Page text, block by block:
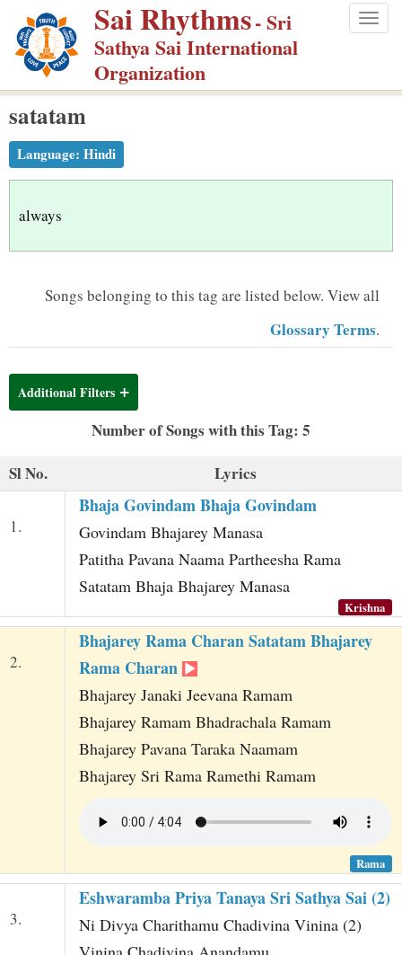
p
m
Sai Rhythms- Sri
Sathya Sai International
Organization
satatam
Language: Hindi
always
Songs belonging to this tag are listed below. View all
Glossary Terms.
Additional Filters
Number of Songs with this Tag: 5
Sl No.
Lyrics
1.
Bhaja Govindam Bhaja Govindam
Govindam Bhajarey Manasa
Patitha Pavana Naama Partheesha Rama
Satatam Bhaja Bhajarey Manasa
Krishna
2.
Bhajarey Rama Charan Satatam Bhajarey
Rama Charan
Bhajarey Janaki Jeevana Ramam
Bhajarey Ramam Bhadrachala Ramam
Bhajarey Pavana Taraka Naamam
Bhajarey Sri Rama Ramethi Ramam
Rama
3.
Eshwaramba Priya Tanaya Sri Sathya Sai (2)
Ni Divya Charithamu Chadivina Vinina (2)